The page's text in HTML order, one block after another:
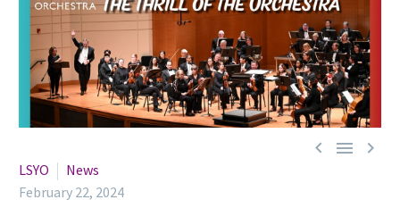
  
LSYO
News
February 22, 2024